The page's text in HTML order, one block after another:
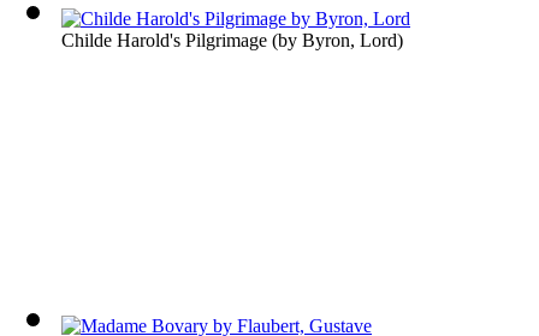
Childe Harold's Pilgrimage (by Byron, Lord)